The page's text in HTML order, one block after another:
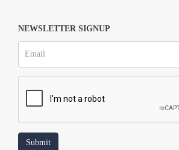
NEWSLETTER SIGNUP